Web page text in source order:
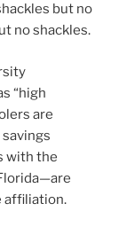
but no
no shackles.
“high
are
with the
affiliation.